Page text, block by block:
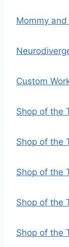
Mommy
Custom
Shop of the
Shop of the
Shop of the
Shop of the
Shop of the